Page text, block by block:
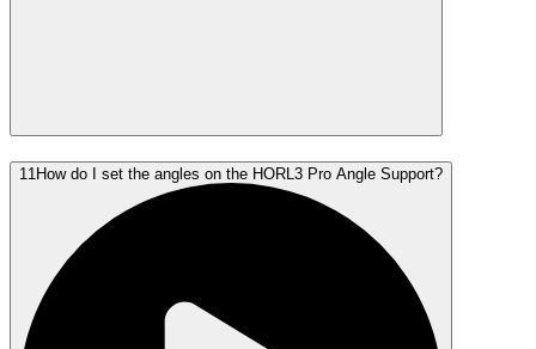
11 How do I set the angles on the HORL3 Pro Angle Support?